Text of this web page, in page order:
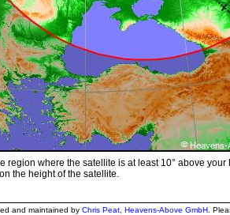
region where the satellite is at least 10° above your
the height of the satellite.
and maintained by Chris Peat Heavens-Above GmbH .